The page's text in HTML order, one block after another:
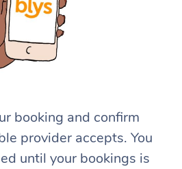
booking and confirm
provider accepts. You
until your bookings is